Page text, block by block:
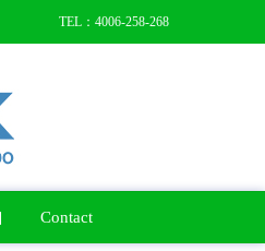
TEL：4006-258-268
Contact